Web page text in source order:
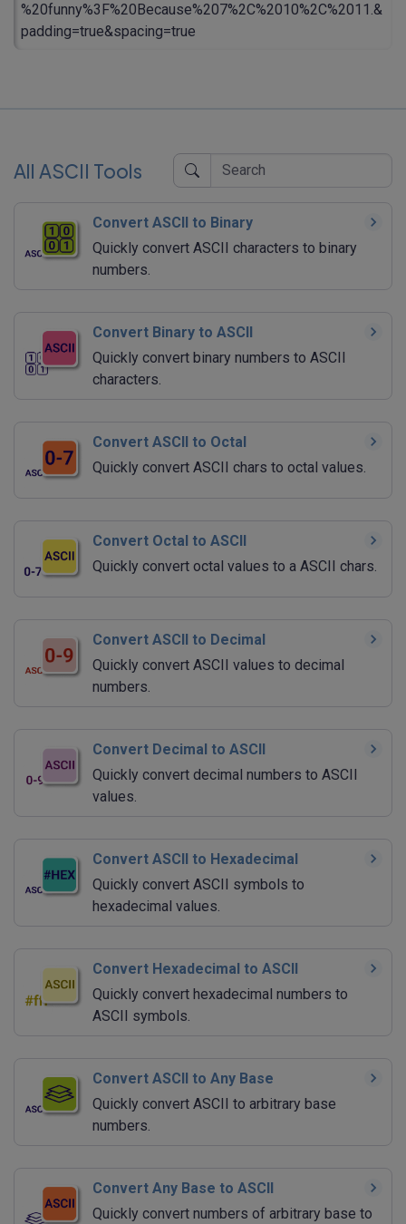
%20funny%3F%20Because%207%2C%2010%2C%2011.&
padding=true&spacing=true
All ASCII Tools
Convert ASCII to Binary
Quickly convert ASCII characters to binary
numbers.
Convert Binary to ASCII
Quickly convert binary numbers to ASCII
characters.
Convert ASCII to Octal
Quickly convert ASCII chars to octal values.
Convert Octal to ASCII
Quickly convert octal values to a ASCII chars.
Convert ASCII to Decimal
Quickly convert ASCII values to decimal
numbers.
Convert Decimal to ASCII
Quickly convert decimal numbers to ASCII
values.
Convert ASCII to Hexadecimal
Quickly convert ASCII symbols to
hexadecimal values.
Convert Hexadecimal to ASCII
Quickly convert hexadecimal numbers to
ASCII symbols.
Convert ASCII to Any Base
Quickly convert ASCII to arbitrary base
numbers.
Convert Any Base to ASCII
Quickly convert numbers of arbitrary base to